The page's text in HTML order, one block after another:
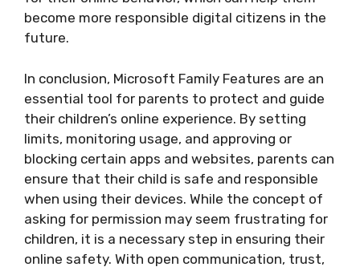
become more responsible digital citizens in the
future.
In conclusion, Microsoft Family Features are an
essential tool for parents to protect and guide
their children’s online experience. By setting
limits, monitoring usage, and approving or
blocking certain apps and websites, parents can
ensure that their child is safe and responsible
when using their devices. While the concept of
asking for permission may seem frustrating for
children, it is a necessary step in ensuring their
online safety. With open communication, trust,